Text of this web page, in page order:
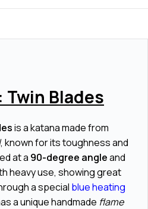
Blades
is a katana made from
, known for its toughness and
at a 90-degree angleand
heavy use, showing great
a special blue heating
a unique handmade flame